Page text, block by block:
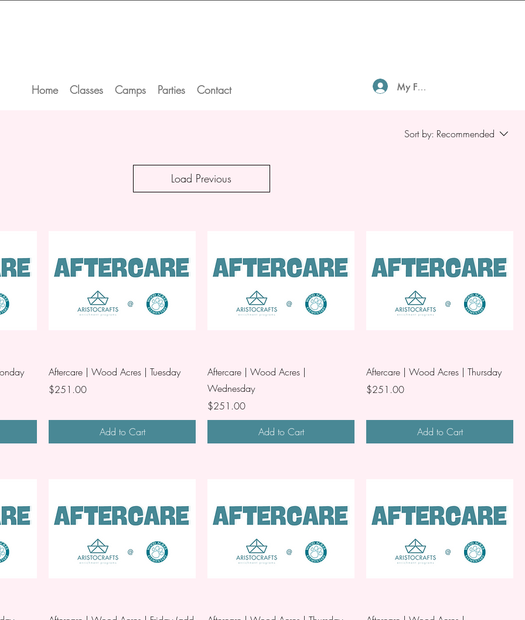
My Family Profile
Home Classes Camps Parties Contact
Sort by: Recommended
Load Previous
Aftercare | Wood Acres | Tuesday
Price
$251.00
Add to Cart
Aftercare | Wood Acres |
Wednesday
Price
$251.00
Add to Cart
Aftercare | Wood Acres | Thursday
Price
$251.00
Add to Cart